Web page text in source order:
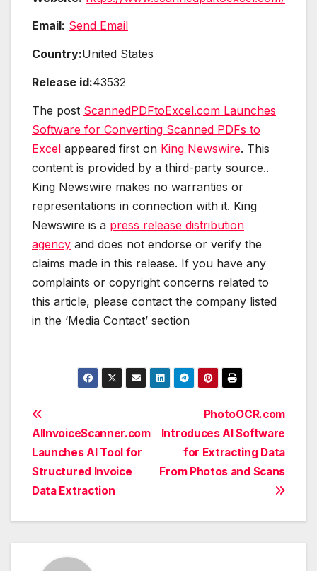
Email: Send Email
Country:United States
Release id:43532
The post ScannedPDFtoExcel.com Launches
Software for Converting Scanned PDFs to
Excel appeared first on King Newswire. This
content is provided by a third-party source..
King Newswire makes no warranties or
representations in connection with it. King
Newswire is a press release distribution
agency and does not endorse or verify the
claims made in this release. If you have any
complaints or copyright concerns related to
this article, please contact the company listed
in the ‘Media Contact’ section
Post
navigation
PhotoOCR.com
Introduces AI Software
for Extracting Data
From Photos and Scans
AIInvoiceScanner.com
Launches AI Tool for
Structured Invoice
Data Extraction